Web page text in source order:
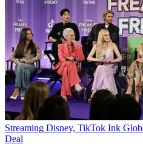
Streaming Disney, TikTok Ink
Deal